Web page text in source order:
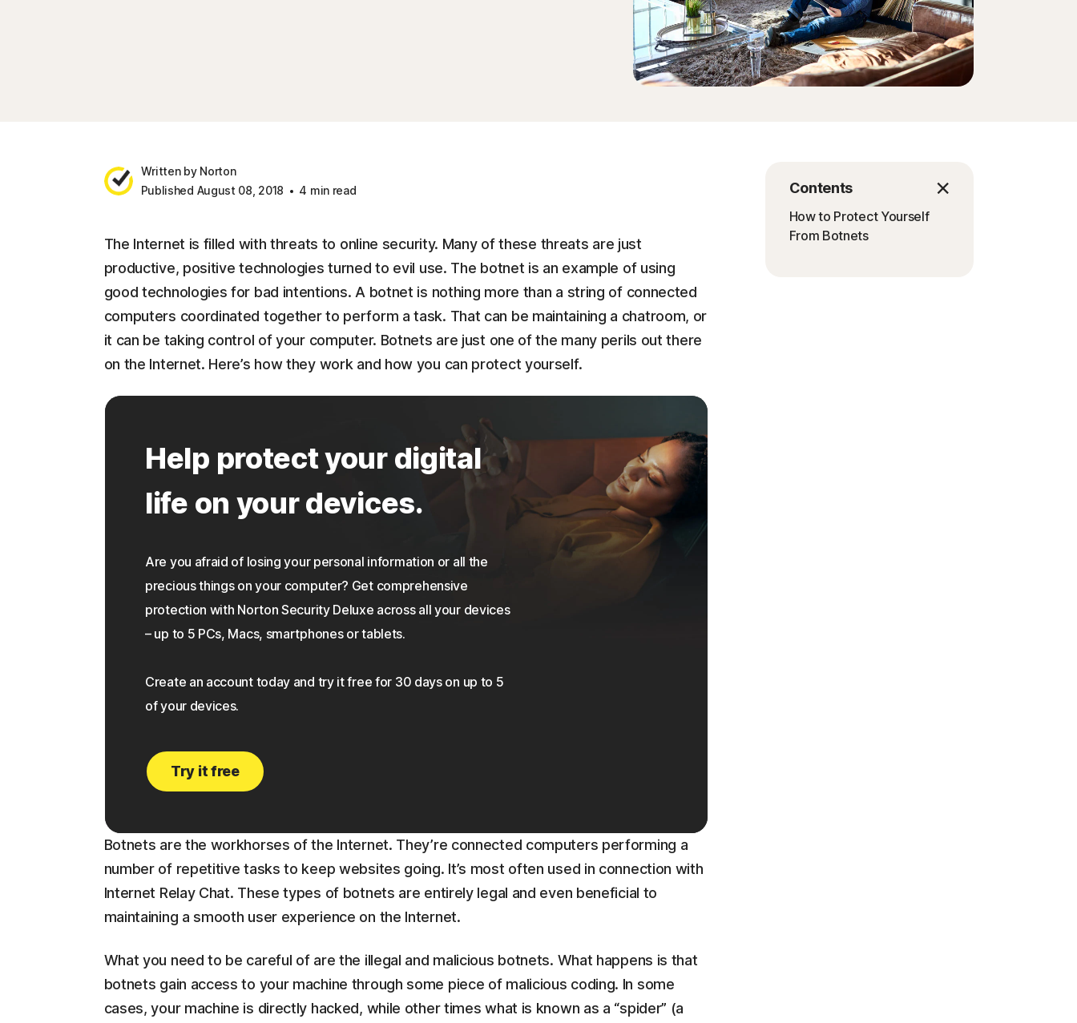
Written by Norton
Published August 08, 2018
4 min read Contents
How to Protect Yourself
From Botnets
The Internet is filled with threats to online security. Many of these threats are just
productive, positive technologies turned to evil use. The botnet is an example of using
good technologies for bad intentions. A botnet is nothing more than a string of connected
computers coordinated together to perform a task. That can be maintaining a chatroom, or
it can be taking control of your computer. Botnets are just one of the many perils out there
on the Internet. Here’s how they work and how you can protect yourself.
Help protect your digital
life on your devices.
Are you afraid of losing your personal information or all the
precious things on your computer? Get comprehensive
protection with Norton Security Deluxe across all your devices
– up to 5 PCs, Macs, smartphones or tablets.
Create an account today and try it free for 30 days on up to 5
of your devices.
Try it free
Botnets are the workhorses of the Internet. They’re connected computers performing a
number of repetitive tasks to keep websites going. It’s most often used in connection with
Internet Relay Chat. These types of botnets are entirely legal and even beneficial to
maintaining a smooth user experience on the Internet.
What you need to be careful of are the illegal and malicious botnets. What happens is that
botnets gain access to your machine through some piece of malicious coding. In some
cases, your machine is directly hacked, while other times what is known as a “spider” (a